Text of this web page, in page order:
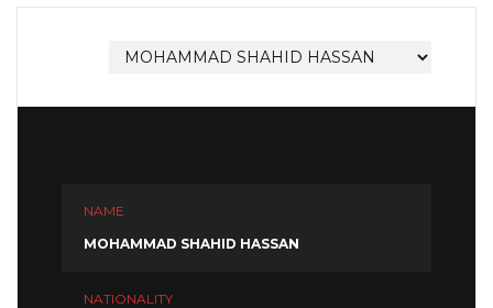
NAME
MOHAMMAD SHAHID HASSAN
NATIONALITY